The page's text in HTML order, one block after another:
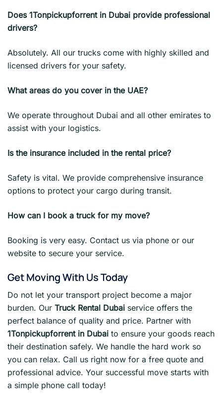
Does 1Tonpickupforrent in Dubai provide professional
drivers?
Absolutely. All our trucks come with highly skilled and
licensed drivers for your safety.
What areas do you cover in the UAE?
We operate throughout Dubai and all other emirates to
assist with your logistics.
Is the insurance included in the rental price?
Safety is vital. We provide comprehensive insurance
options to protect your cargo during transit.
How can I book a truck for my move?
Booking is very easy. Contact us via phone or our
website to secure your service.
Get Moving With Us Today
Do not let your transport project become a major
burden. Our Truck Rental Dubai service offers the
perfect balance of quality and price. Partner with
1Tonpickupforrent in Dubai to ensure your goods reach
their destination safely. We handle the hard work so
you can relax. Call us right now for a free quote and
professional advice. Your successful move starts with
a simple phone call today!